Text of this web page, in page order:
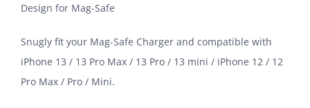
Design for Mag-Safe
Snugly fit your Mag-Safe Charger and compatible with
iPhone 13 / 13 Pro Max / 13 Pro / 13 mini / iPhone 12 / 12
Pro Max / Pro / Mini.